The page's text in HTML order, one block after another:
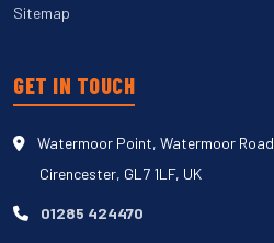
Sitemap
GET IN TOUCH
Watermoor Point, Watermoor Road
Cirencester, GL7 1LF, UK
01285 424470